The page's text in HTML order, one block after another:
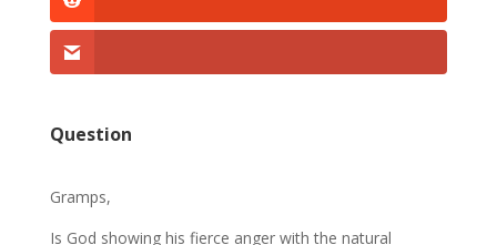
Question
Gramps,
Is God showing his fierce anger with the natural